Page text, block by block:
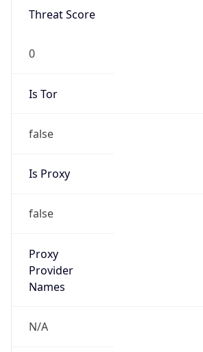
Threat Score
0
Is Tor
false
Is Proxy
false
Proxy
Provider
Names
N/A